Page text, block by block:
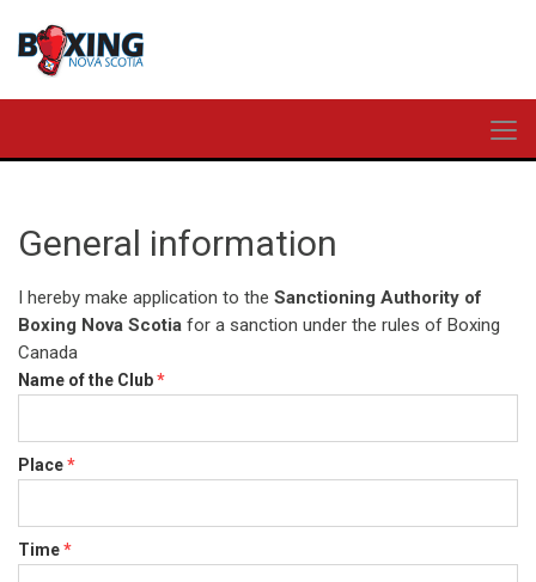
General information
I hereby make application to the Sanctioning Authority of
Boxing Nova Scotia for a sanction under the rules of Boxing
Canada
Name of the Club*
Place*
Time*